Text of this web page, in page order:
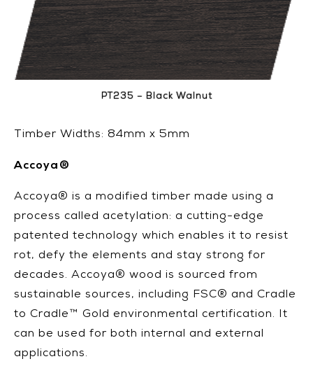
PT235 – Black Walnut
Timber Widths: 84mm x 5mm
Accoya®
Accoya® is a modified timber made using a
process called acetylation: a cutting-edge
patented technology which enables it to resist
rot, defy the elements and stay strong for
decades. Accoya® wood is sourced from
sustainable sources, including FSC® and Cradle
to Cradle™ Gold environmental certification. It
can be used for both internal and external
applications.